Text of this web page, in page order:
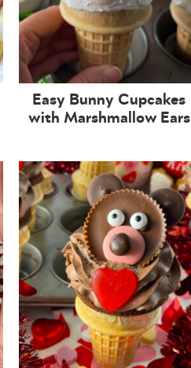
Easy Bunny Cupcakes
with Marshmallow Ears